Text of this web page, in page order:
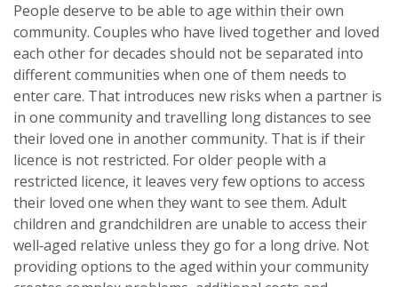
People deserve to be able to age within their own
community. Couples who have lived together and loved
each other for decades should not be separated into
different communities when one of them needs to
enter care. That introduces new risks when a partner is
in one community and travelling long distances to see
their loved one in another community. That is if their
licence is not restricted. For older people with a
restricted licence, it leaves very few options to access
their loved one when they want to see them. Adult
children and grandchildren are unable to access their
well‑aged relative unless they go for a long drive. Not
providing options to the aged within your community